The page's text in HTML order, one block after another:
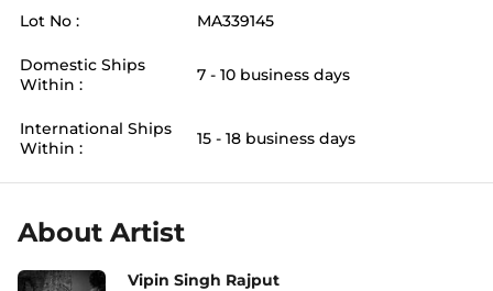
Lot No : MA339145
Domestic Ships
Within :
7 - 10 business days
International Ships
Within :
15 - 18 business days
About Artist
Vipin Singh Rajput